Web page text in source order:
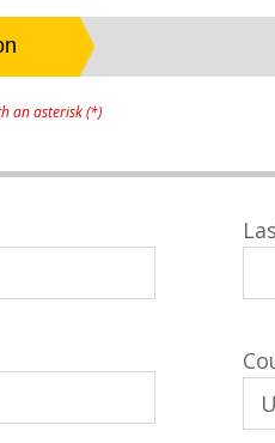
an asterisk (*)